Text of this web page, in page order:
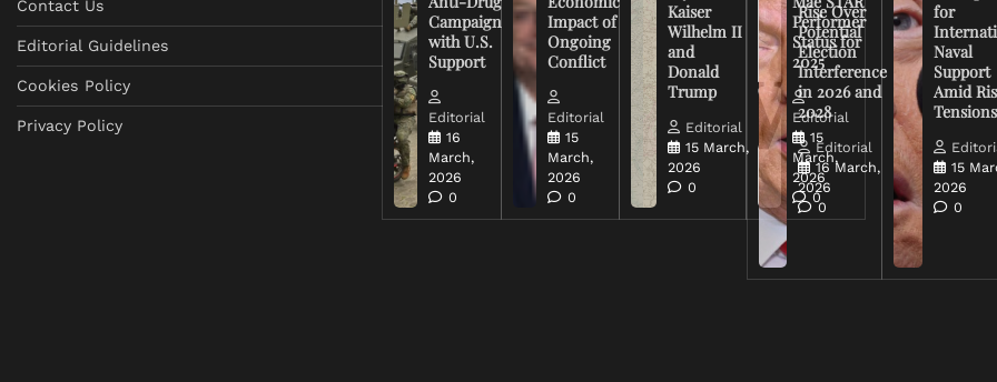
Contact Us
Editorial Guidelines
Cookies Policy
Privacy Policy
Campaign
with U.S.
Support
Editorial
16
March,
2026
0
Impact of
Ongoing
Conflict
Editorial
15
March,
2026
0
Kaiser
Wilhelm II
and
Donald
Trump
Editorial
15 March,
2026
0
Performer
Status for
2025
Editorial
15
March,
2026
0
Rise Over
Potential
Election
Interference
in 2026 and
2028
Editorial
16 March,
2026
0
for
Naval
Support
Amid
Tensions
15
2026
0